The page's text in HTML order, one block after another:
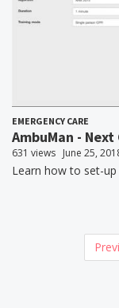
EMERGENCY CARE
AmbuMan -
631 views June 25,
Learn how to set-